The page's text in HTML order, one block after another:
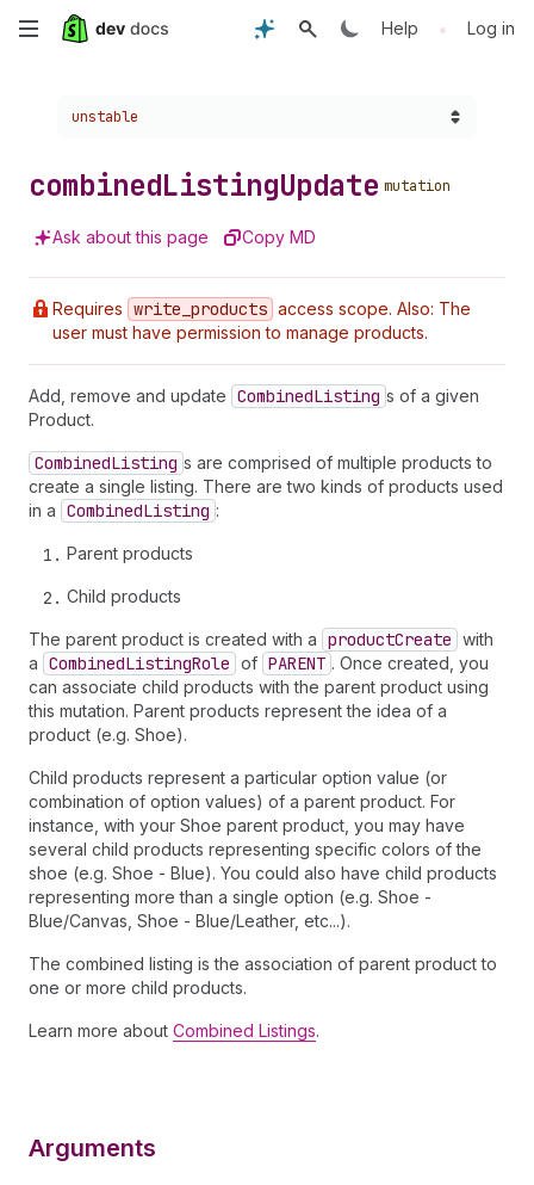
Skip
Help • Log in
Choose a version:
unstable
combinedListingUpdate mutation
Ask about this page Copy MD
Requires write _products access scope. Also: The
user must have permission to manage products.
Add, remove and update CombinedListing s of a given
Product.
CombinedListing s are comprised of multiple products to
create a single listing. There are two kinds of products used
in a CombinedListing :
Parent products
Child products
The parent product is created with a productCreate with
a CombinedListingRole of PARENT . Once created, you
can associate child products with the parent product using
this mutation. Parent products represent the idea of a
product (e.g. Shoe).
Child products represent a particular option value (or
combination of option values) of a parent product. For
instance, with your Shoe parent product, you may have
several child products representing specific colors of the
shoe (e.g. Shoe - Blue). You could also have child products
representing more than a single option (e.g. Shoe -
Blue/Canvas, Shoe - Blue/Leather, etc...).
The combined listing is the association of parent product to
one or more child products.
Learn more about Combined Listings.
Arguments